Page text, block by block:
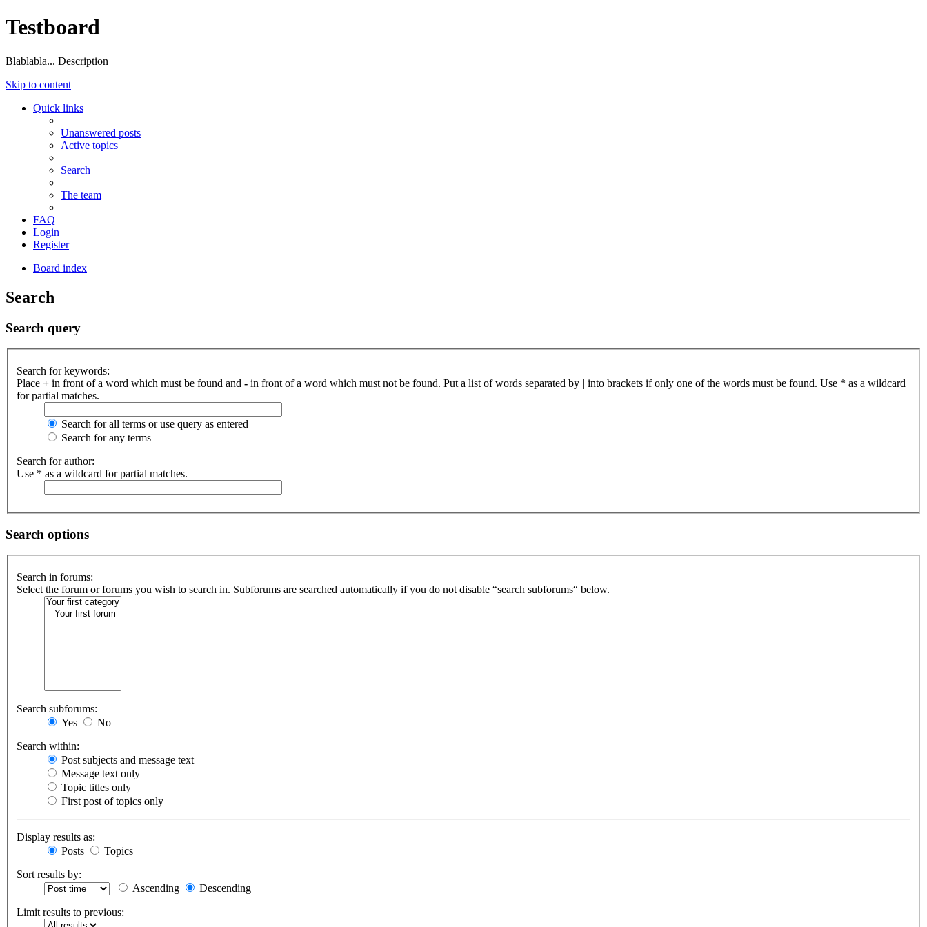
Testboard
Blablabla... Description
Skip to content
Quick links
Unanswered posts
Active topics
Search
The team
FAQ
Login
Register
Board index
Search
Search query
Search for keywords:
Place + in front of a word which must be found and - in front of a word which must not be found. Put a list of words separated by | into brackets if only one of the words must be found. Use * as a wildcard
for partial matches.
Search for all terms or use query as entered
Search for any terms
Search for author:
Use * as a wildcard for partial matches.
Search options
Search in forums:
Select the forum or forums you wish to search in. Subforums are searched automatically if you do not disable “search subforums“ below.
Search subforums:
Yes
No
Search within:
Post subjects and message text
Message text only
Topic titles only
First post of topics only
Display results as:
Posts
Topics
Sort results by:
Ascending
Descending
Limit results to previous: